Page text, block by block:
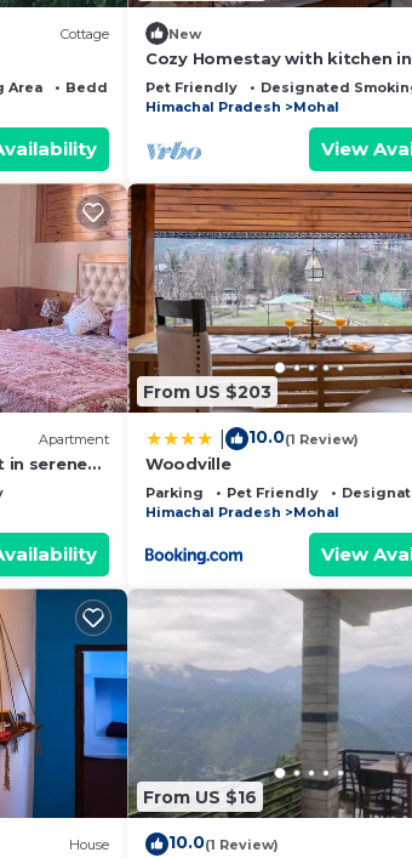
Cottage
Area
Bedding/Linens
New
Cozy Homestay with kitchen
valley of Himalayas and
Beas.
Pet Friendly Designated
Himachal Pradesh
Mohal
View
Apartment
in serene
From US $203
10.0(1 Review)
Woodville
Parking Pet Friendly
Himachal Pradesh
Mohal
View
House
From US $16
10.0(1 Review)